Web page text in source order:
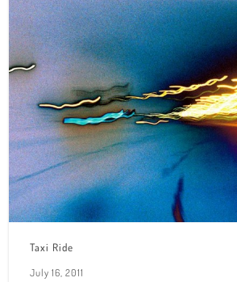
Taxi Ride
July 16, 2011